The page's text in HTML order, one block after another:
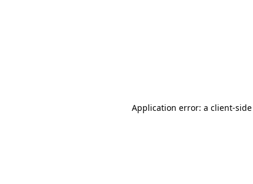
Application error: a client-